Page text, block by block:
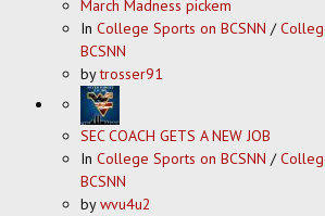
March Madness pickem
In College Sports on BCSNN /
BCSNN
bytrosser91
SEC COACH GETS A NEW JOB
In College Sports on BCSNN /
BCSNN
bywvu4u2